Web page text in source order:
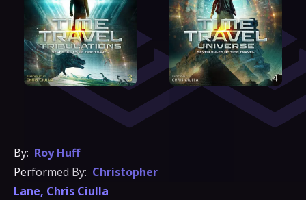
By: Roy Huff
Performed By: Christopher
Lane, Chris Ciulla